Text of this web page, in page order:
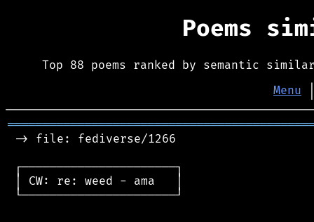
Poems
Top 88 poems ranked by semantic
Menu
-> file: fediverse/1266
┌──────────────────────┐
│ CW: re: weed - ama   │
└──────────────────────┘